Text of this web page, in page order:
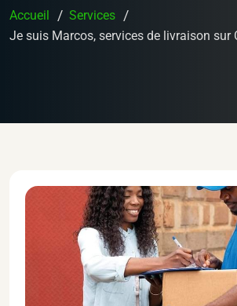
Accueil
Services
Je suis Marcos, services de livraison sur